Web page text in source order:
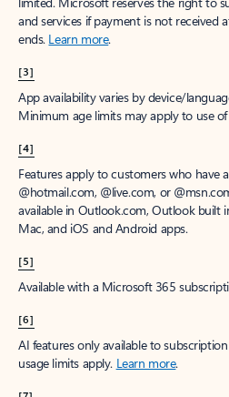
and services if payment is not received
ends. Learn more.
[3]
App availability varies by device/
Minimum age limits may apply to use
[4]
Features apply to customers who have
@hotmail.com, @live.com, or
available in Outlook.com, Outlook built
Mac, and iOS and Android apps.
[5]
Available with a Microsoft 365
[6]
AI features only available to
usage limits apply. Learn more.